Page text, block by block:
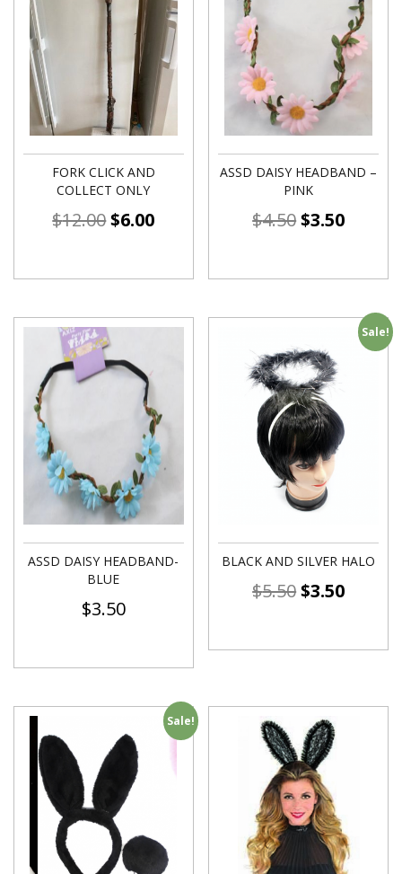
FORK CLICK AND
COLLECT ONLY
$12.00$6.00
ASSD DAISY HEADBAND –
PINK
$4.50$3.50
ASSD DAISY HEADBAND-
BLUE
$3.50
Sale!
BLACK AND SILVER HALO
$5.50$3.50
Sale!